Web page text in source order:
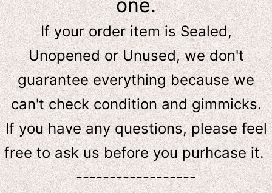
one.
If your order item is Sealed,
Unopened or Unused, we don't
guarantee everything because we
can't check condition and gimmicks.
If you have any questions, please feel
free to ask usbeforeyou purhcase it.
------------------